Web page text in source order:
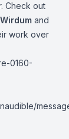
Check out
and
work over
0160-